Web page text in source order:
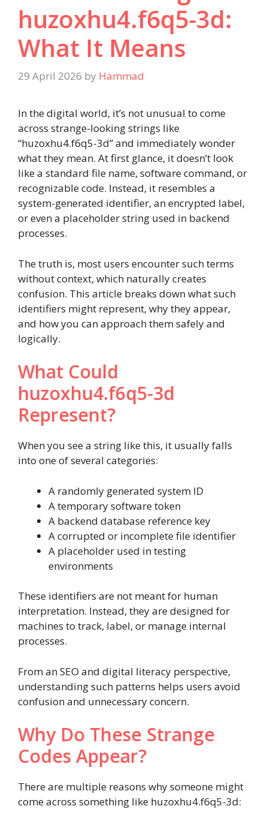
huzoxhu4.f6q5-3d:
What It Means
29 April 2026 by Hammad
In the digital world, it’s not unusual to come
across strange-looking strings like
“huzoxhu4.f6q5-3d” and immediately wonder
what they mean. At first glance, it doesn’t look
like a standard file name, software command, or
recognizable code. Instead, it resembles a
system-generated identifier, an encrypted label,
or even a placeholder string used in backend
processes.
The truth is, most users encounter such terms
without context, which naturally creates
confusion. This article breaks down what such
identifiers might represent, why they appear,
and how you can approach them safely and
logically.
What Could
huzoxhu4.f6q5-3d
Represent?
When you see a string like this, it usually falls
into one of several categories:
A randomly generated system ID
A temporary software token
A backend database reference key
A corrupted or incomplete file identifier
A placeholder used in testing
environments
These identifiers are not meant for human
interpretation. Instead, they are designed for
machines to track, label, or manage internal
processes.
From an SEO and digital literacy perspective,
understanding such patterns helps users avoid
confusion and unnecessary concern.
Why Do These Strange
Codes Appear?
There are multiple reasons why someone might
come across something like huzoxhu4.f6q5-3d: